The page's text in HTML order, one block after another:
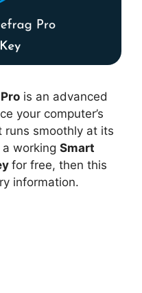
is an advanced
your computer’s
runs smoothly at its
working Smart
for free, then this
information.